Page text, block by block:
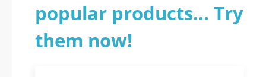
popular products... Try
them now!